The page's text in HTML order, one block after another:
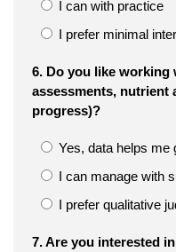
I can with practice
I prefer minimal
6. Do you like working
assessments, nutrient
progress)?
Yes, data helps me
I can manage with
I prefer qualitative
7. Are you interested